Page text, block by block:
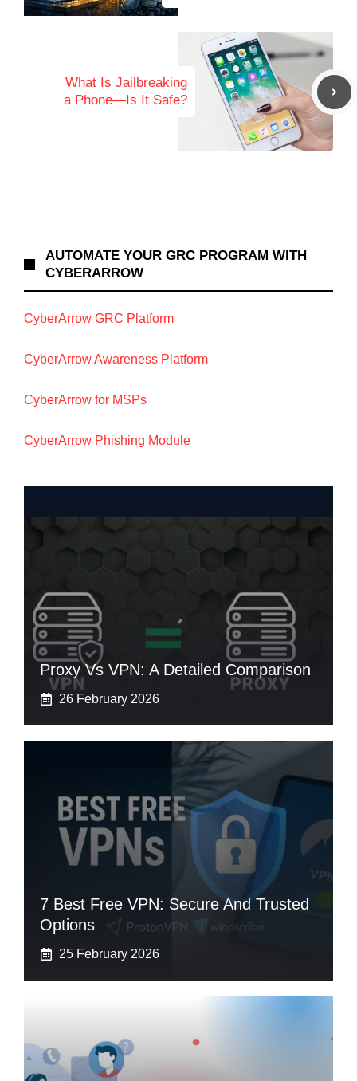
What Is Jailbreaking
a Phone—Is It Safe?
AUTOMATE YOUR GRC PROGRAM WITH
CYBERARROW
CyberArrow GRC Platform
CyberArrow Awareness Platform
CyberArrow for MSPs
CyberArrow Phishing Module
Proxy Vs VPN: A Detailed Comparison
26 February 2026
7 Best Free VPN: Secure And Trusted
Options
25 February 2026